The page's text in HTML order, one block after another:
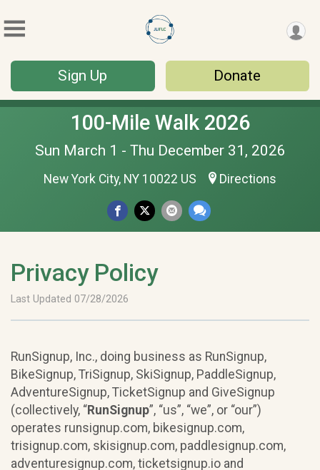
Sign Up Donate
100-Mile Walk 2026
Sun March 1 - Thu December 31, 2026
New York City, NY 10022 US Directions
Privacy Policy
Last Updated 07/28/2026
RunSignup, Inc., doing business as RunSignup,
BikeSignup, TriSignup, SkiSignup, PaddleSignup,
AdventureSignup, TicketSignup and GiveSignup
(collectively, “RunSignup”, “us”, “we”, or “our”)
operates runsignup.com, bikesignup.com,
trisignup.com, skisignup.com, paddlesignup.com,
adventuresignup.com, ticketsignup.io and